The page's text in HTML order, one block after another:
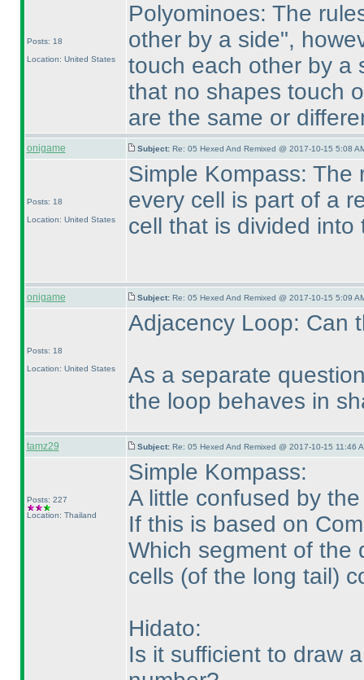
Posts: 18
Location: United States
Polyominoes: The
other by a side",
touch each other by a
that no shapes touch
are the same or
onigame Subject: Re: 05 Hexed And Remixed @ 2017-10-15 5:08
Posts: 18
Location: United States
Simple Kompass: The
every cell is part of a
cell that is divided into
onigame Subject: Re: 05 Hexed And Remixed @ 2017-10-15 5:09
Posts: 18
Location: United States
Adjacency Loop: Can
As a separate
the loop behaves in
tamz29 Subject: Re: 05 Hexed And Remixed @ 2017-10-15 11:46
Posts: 227
Location: Thailand
Simple Kompass:
A little confused by
If this is based on
Which segment of the
cells (of the long tail)
Hidato:
Is it sufficient to draw